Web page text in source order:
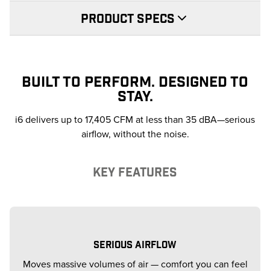
PRODUCT SPECS
BUILT TO PERFORM. DESIGNED TO
STAY.
i6 delivers up to 17,405 CFM at less than 35 dBA—serious
airflow, without the noise.
KEY FEATURES
SERIOUS AIRFLOW
Moves massive volumes of air — comfort you can feel